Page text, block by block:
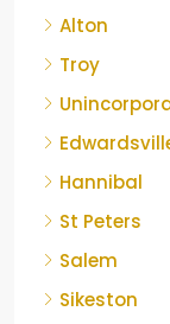
Alton
Troy
Hannibal
St Peters
Salem
Sikeston